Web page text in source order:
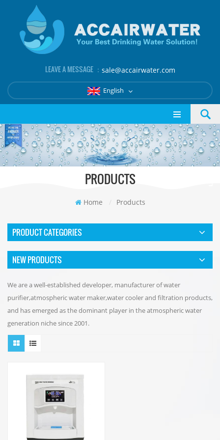
LEAVE A MESSAGE ： sale@accairwater.com
English
PRODUCTS
Home / Products
PRODUCT CATEGORIES
NEW PRODUCTS
We are a well-established developer, manufacturer of water
purifier,atmospheric water maker,water cooler and filtration products,
and has emerged as the dominant player in the atmospheric water
generation niche since 2001.